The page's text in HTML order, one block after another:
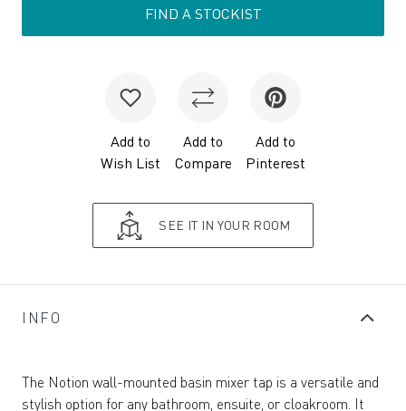
FIND A STOCKIST
Add to
Wish List
Add to
Compare
Add to
Pinterest
SEE IT IN YOUR ROOM
INFO
The Notion wall-mounted basin mixer tap is a versatile and
stylish option for any bathroom, ensuite, or cloakroom. It